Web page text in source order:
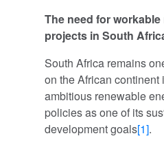
The need for
projects in South
South Africa remains
on the African continent
ambitious renewable
policies as one of its
development goals[1].